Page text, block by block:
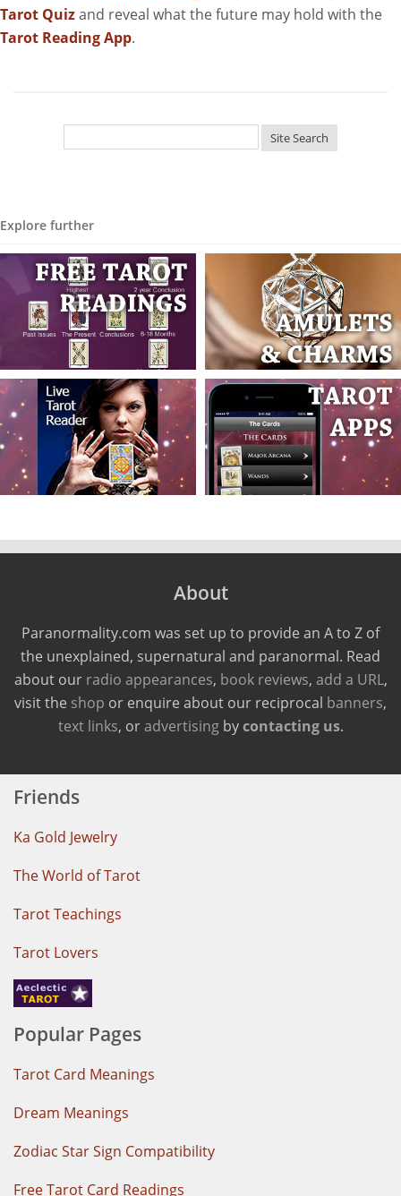
Tarot Quizand reveal what the future may hold with the
Tarot Reading App.
Explore further
About
Paranormality.com was set up to provide an A to Z of
the unexplained, supernatural and paranormal. Read
about our radio appearances, book reviews, add a URL,
visit the shop or enquire about our reciprocal banners,
text links, oradvertisingbycontacting us.
Friends
Ka Gold Jewelry
The World of Tarot
Tarot Teachings
Tarot Lovers
Popular Pages
Tarot Card Meanings
Dream Meanings
Zodiac Star Sign Compatibility
Free Tarot Card Readings